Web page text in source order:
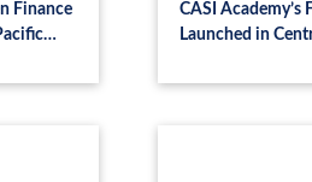
Finance
CASI Academy’s
Launched in